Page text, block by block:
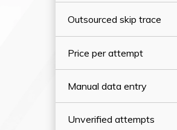
Outsourced skip trace
Price per attempt
Manual data entry
Unverified attempts